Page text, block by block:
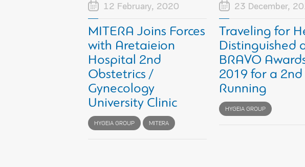
12 February, 2020
MITERA Joins Forces
with Aretaieion
Hospital 2nd
Obstetrics /
Gynecology
University Clinic
HYGEIA GROUP MITERA
23 December,
Traveling for
Distinguished
BRAVO
2019 for a 2nd
Running
HYGEIA GROUP